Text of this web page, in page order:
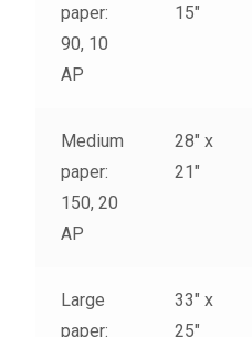
Testimonials
Host an event
My account
– Terms, Shipping, and Policies
paper:
90, 10
AP
15″
Medium
paper:
150, 20
AP
28″ x
21″
Large
paper:
33″ x
25″